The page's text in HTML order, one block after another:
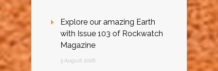
Explore our amazing Earth
with Issue 103 of Rockwatch
Magazine
3 August 2026